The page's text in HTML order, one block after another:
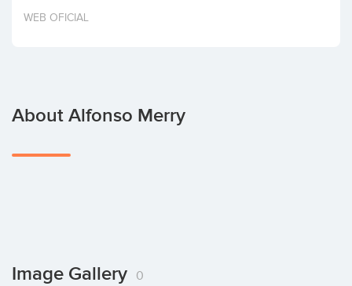
Invest
WEB OFICIAL
About Alfonso Merry
Image Gallery 0